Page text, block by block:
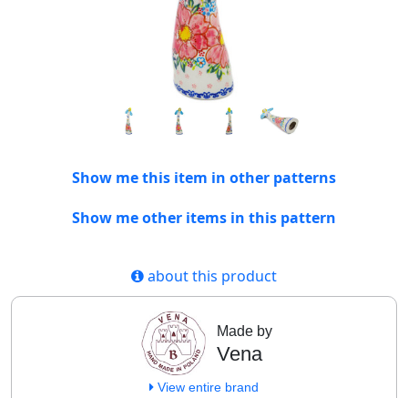
Show me this item in other patterns
Show me other items in this pattern
about this product
Made by
Vena
View entire brand